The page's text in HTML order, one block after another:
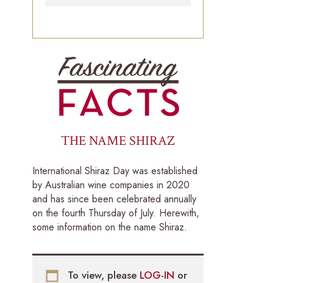
THE NAME SHIRAZ
International Shiraz Day was established
by Australian wine companies in 2020
and has since been celebrated annually
on the fourth Thursday of July. Herewith,
some information on the name Shiraz.
To view, please LOG-IN or